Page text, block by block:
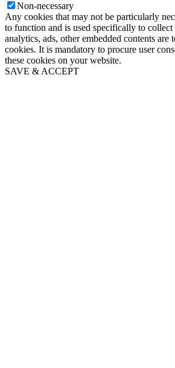
Non-necessary
Any cookies that may not be particularly
to function and is used specifically to collect
analytics, ads, other embedded contents are
cookies. It is mandatory to procure user
these cookies on your website.
SAVE & ACCEPT